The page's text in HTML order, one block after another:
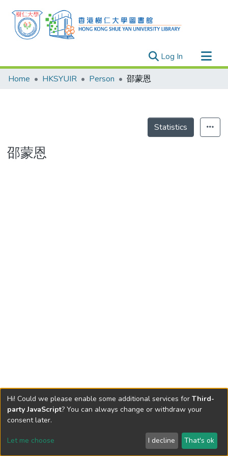
Log In (current)
Research Outputs
Theses
Home HKSYUIR Person 邵蒙恩
Statistics
邵蒙恩
Send Feedback
Hi! Could we please enable some additional services for Third-
party JavaScript? You can always change or withdraw your
consent later.
Let me choose I decline That's ok